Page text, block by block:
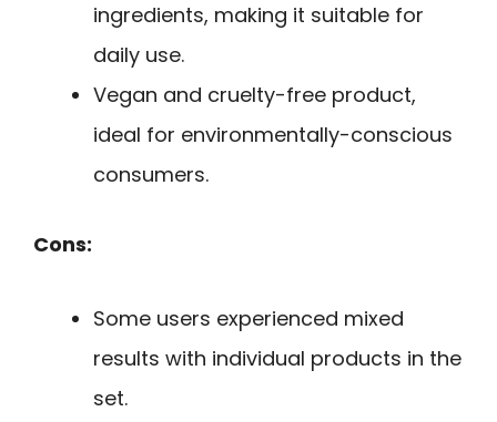
ingredients, making it suitable for
daily use.
Vegan and cruelty-free product,
ideal for environmentally-conscious
consumers.
Cons:
Some users experienced mixed
results with individual products in the
set.